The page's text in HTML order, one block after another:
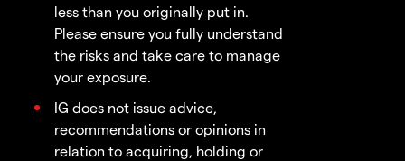
less than you originally put in.
Please ensure you fully understand
the risks and take care to manage
your exposure.
IG does not issue advice,
recommendations or opinions in
relation to acquiring, holding or